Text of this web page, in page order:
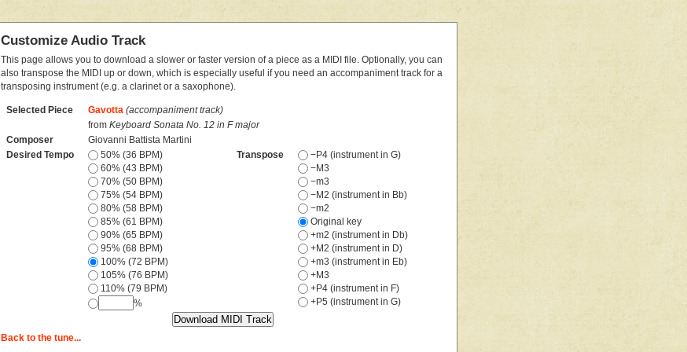
Customize Audio Track
This page allows you to download a slower or faster version of a piece as a MIDI file. Optionally, you can
also transpose the MIDI up or down, which is especially useful if you need an accompaniment track for a
transposing instrument (e.g. a clarinet or a saxophone).
Selected Piece Gavotta (accompaniment track)
fromKeyboard Sonata No. 12 in F major
Composer
Giovanni Battista Martini
Desired Tempo
50% (36 BPM)
60% (43 BPM)
70% (50 BPM)
75% (54 BPM)
80% (58 BPM)
85% (61 BPM)
90% (65 BPM)
95% (68 BPM)
100% (72 BPM)
105% (76 BPM)
110% (79 BPM)
%
Transpose
−P4 (instrument in G)
−M3
−m3
−M2 (instrument in Bb)
−m2
Original key
+m2 (instrument in Db)
+M2 (instrument in D)
+m3 (instrument in Eb)
+M3
+P4 (instrument in F)
+P5 (instrument in G)
Back to the tune...